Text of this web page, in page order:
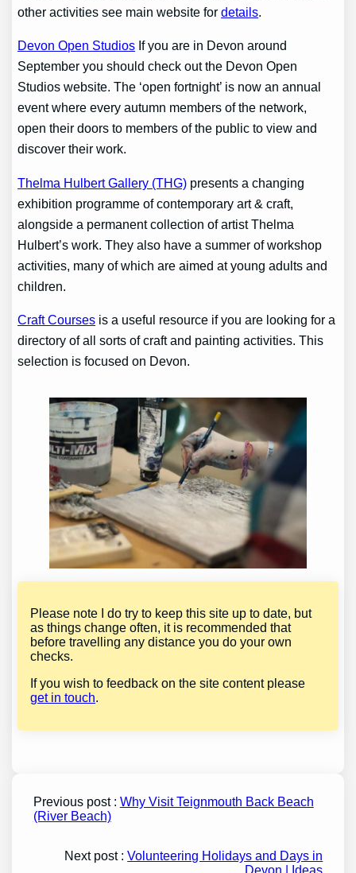
other activities see main website fordetails.
Devon Open Studios If you are in Devon around
September you should check out the Devon Open
Studios website. The ‘open fortnight’ is now an annual
event where every autumn members of the network,
open their doors to members of the public to view and
discover their work.
Thelma Hulbert Gallery (THG) presents a changing
exhibition programme of contemporary art & craft,
alongside a permanent collection of artist Thelma
Hulbert’s work. They also have a summer of workshop
activities, many of which are aimed at young adults and
children.
Craft Courses is a useful resource if you are looking for a
directory of all sorts of craft and painting activities. This
selection is focused on Devon.
Please note I do try to keep this site up to date, but
as things change often, it is recommended that
before travelling any distance you do your own
checks.
If you wish to feedback on the site content please
get in touch.
Previous post : Why Visit Teignmouth Back Beach
(River Beach)
Next post :Volunteering Holidays and Days in
Devon | Ideas